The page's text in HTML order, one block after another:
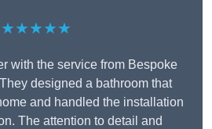
★★★★★
with the service from Bespoke
designed a bathroom that
and handled the installation
The attention to detail and